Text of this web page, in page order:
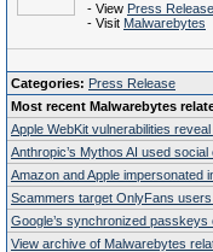
- View Press Release
- Visit Malwarebytes
Categories: Press Release
Most recent Malwarebytes
Apple WebKit vulnerabilities
Anthropic’s Mythos AI used
Amazon and Apple impersonated
Scammers target OnlyFans
Google’s synchronized passkeys
View archive of Malwarebytes